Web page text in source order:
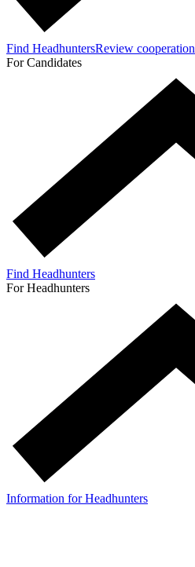
Find HeadhuntersReview cooperation
For Candidates
Find Headhunters
For Headhunters
Information for Headhunters